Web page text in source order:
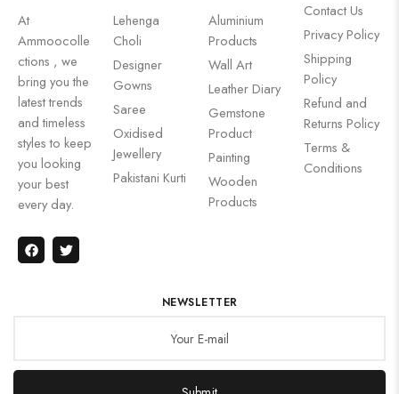
At
Ammoocolle
ctions , we
bring you the
latest trends
and timeless
styles to keep
you looking
your best
every day.
Lehenga
Choli
Designer
Gowns
Saree
Oxidised
Jewellery
Pakistani Kurti
Aluminium
Products
Wall Art
Leather Diary
Gemstone
Product
Painting
Wooden
Products
Contact Us
Privacy Policy
Shipping
Policy
Refund and
Returns Policy
Terms &
Conditions
NEWSLETTER